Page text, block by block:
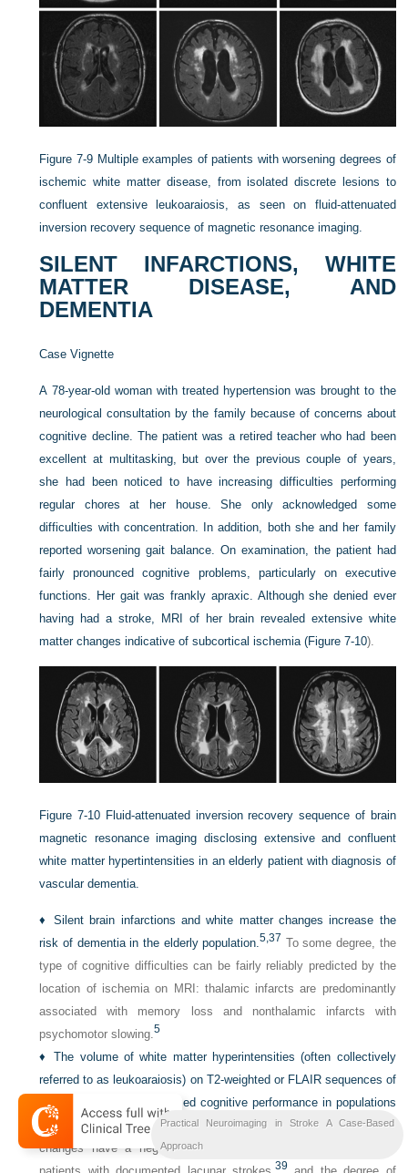
Figure 7-9 Multiple examples of patients with worsening degrees of
ischemic white matter disease, from isolated discrete lesions to
confluent extensive leukoaraiosis, as seen on fluid-attenuated
inversion recovery sequence of magnetic resonance imaging.
SILENT INFARCTIONS, WHITE
MATTER DISEASE, AND
DEMENTIA
Case Vignette
A 78-year-old woman with treated hypertension was brought to the
neurological consultation by the family because of concerns about
cognitive decline. The patient was a retired teacher who had been
excellent at multitasking, but over the previous couple of years,
she had been noticed to have increasing difficulties performing
regular chores at her house. She only acknowledged some
difficulties with concentration. In addition, both she and her family
reported worsening gait balance. On examination, the patient had
fairly pronounced cognitive problems, particularly on executive
functions. Her gait was frankly apraxic. Although she denied ever
having had a stroke, MRI of her brain revealed extensive white
matter changes indicative of subcortical ischemia (Figure 7-10).
Figure 7-10 Fluid-attenuated inversion recovery sequence of brain
magnetic resonance imaging disclosing extensive and confluent
white matter hypertintensities in an elderly patient with diagnosis of
vascular dementia.
♦Silent brain infarctions and white matter changes increase the
risk of dementia in the elderly population.5,37 To some degree, the
type of cognitive difficulties can be fairly reliably predicted by the
location of ischemia on MRI: thalamic infarcts are predominantly
associated with memory loss and nonthalamic infarcts with
psychomotor slowing.5
♦The volume of white matter hyperintensities (often collectively
referred to as leukoaraiosis) on T2-weighted or FLAIR sequences of
MRI correlate with decreased cognitive performance in populations
ofnondemented subjects.38Furthermore, extensive white matter
changes have a negative impact on executive performance in
39
Practical Neuroimaging in Stroke A Case-Based
Approach